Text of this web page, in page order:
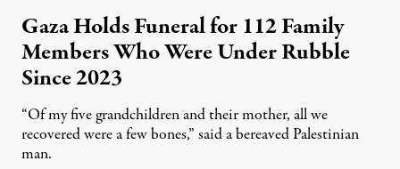
Gaza Holds Funeral for 112 Family
Members Who Were Under Rubble
Since 2023
“Of my five grandchildren and their mother, all we
recovered were a few bones,” said a bereaved Palestinian
man.